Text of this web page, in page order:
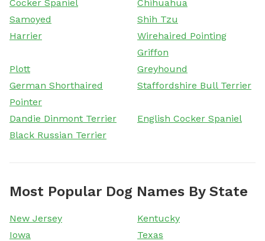
Cocker Spaniel
Chihuahua
Samoyed
Shih Tzu
Harrier
Wirehaired Pointing
Griffon
Plott
Greyhound
German Shorthaired
Pointer
Staffordshire Bull Terrier
Dandie Dinmont Terrier
English Cocker Spaniel
Black Russian Terrier
Most Popular Dog Names By State
New Jersey
Kentucky
Iowa
Texas